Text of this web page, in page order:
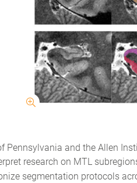
and the Allen
research on MTL
segmentation protocols